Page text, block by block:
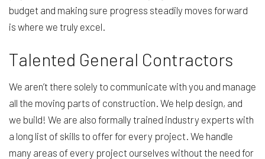
budget and making sure progress steadily moves forward
is where we truly excel.
Talented General Contractors
We aren’t there solely to communicate with you and manage
all the moving parts of construction. We help design, and
we build! We are also formally trained industry experts with
a long list of skills to offer for every project. We handle
many areas of every project ourselves without the need for